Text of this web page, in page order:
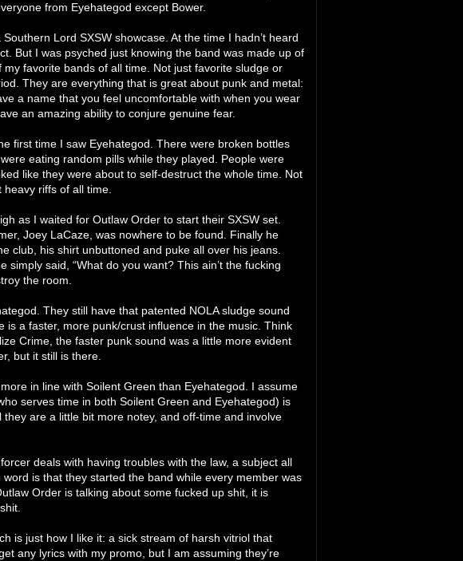
from Eyehategod except Bower.
Lord SXSW showcase. At the time I hadn’t heard
But I was psyched just knowing the band was made up of
favorite bands of all time. Not just favorite sludge or
They are everything that is great about punk and metal:
a name that you feel uncomfortable with when you wear
an amazing ability to conjure genuine fear.
first time I saw Eyehategod. There were broken bottles
eating random pills while they played. People were
like they were about to self-destruct the whole time. Not
riffs of all time.
as I waited for Outlaw Order to start their SXSW set.
Joey LaCaze, was nowhere to be found. Finally he
club, his shirt unbuttoned and puke all over his jeans.
said, “What do you want? This ain’t the fucking
the room.
They still have that patented NOLA sludge sound
a faster, more punk/crust influence in the music. Think
Crime, the faster punk sound was a little more evident
but it still is there.
in line with Soilent Green than Eyehategod. I assume
serves time in both Soilent Green and Eyehategod) is
are a little bit more notey, and off-time and involve
deals with having troubles with the law, a subject all
is that they started the band while every member was
Order is talking about some fucked up shit, it is
is just how I like it: a sick stream of harsh vitriol that
any lyrics with my promo, but I am assuming they’re